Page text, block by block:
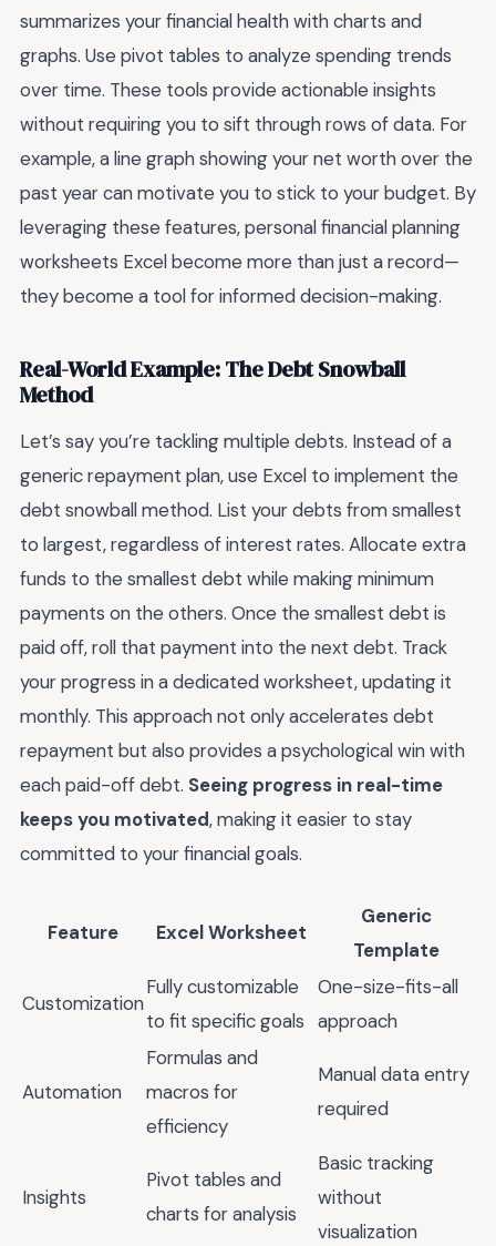
summarizes your financial health with charts and
graphs. Use pivot tables to analyze spending trends
over time. These tools provide actionable insights
without requiring you to sift through rows of data. For
example, a line graph showing your net worth over the
past year can motivate you to stick to your budget. By
leveraging these features, personal financial planning
worksheets Excel become more than just a record—
they become a tool for informed decision-making.
Real-World Example: The Debt Snowball
Method
Let’s say you’re tackling multiple debts. Instead of a
generic repayment plan, use Excel to implement the
debt snowball method. List your debts from smallest
to largest, regardless of interest rates. Allocate extra
funds to the smallest debt while making minimum
payments on the others. Once the smallest debt is
paid off, roll that payment into the next debt. Track
your progress in a dedicated worksheet, updating it
monthly. This approach not only accelerates debt
repayment but also provides a psychological win with
each paid-off debt. Seeing progress in real-time
keeps you motivated, making it easier to stay
committed to your financial goals.
Feature Excel Worksheet
Generic
Template
Customization
Fully customizable
to fit specific goals
One-size-fits-all
approach
Automation
Formulas and
macros for
efficiency
Manual data entry
required
Insights
Pivot tables and
charts for analysis
Basic tracking
without
visualization